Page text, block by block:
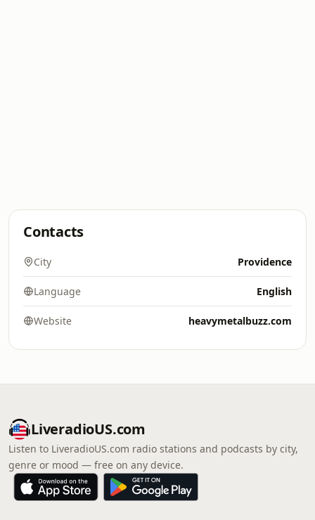
Contacts
City Providence
Language English
Website heavymetalbuzz.com
LiveradioUS.com
Listen to LiveradioUS.com radio stations and podcasts by city,
genre or mood — free on any device.